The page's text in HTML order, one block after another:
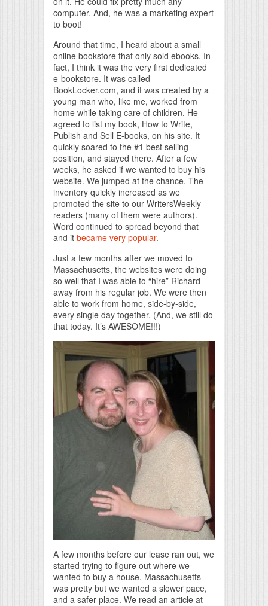
computer. And, he was a marketing expert
to boot!
Around that time, I heard about a small
online bookstore that only sold ebooks. In
fact, I think it was the very first dedicated
e-bookstore. It was called
BookLocker.com, and it was created by a
young man who, like me, worked from
home while taking care of children. He
agreed to list my book, How to Write,
Publish and Sell E-books, on his site. It
quickly soared to the #1 best selling
position, and stayed there. After a few
weeks, he asked if we wanted to buy his
website. We jumped at the chance. The
inventory quickly increased as we
promoted the site to our WritersWeekly
readers (many of them were authors).
Word continued to spread beyond that
and it became very popular.
Just a few months after we moved to
Massachusetts, the websites were doing
so well that I was able to “hire” Richard
away from his regular job. We were then
able to work from home, side-by-side,
every single day together. (And, we still do
that today. It’s AWESOME!!!)
A few months before our lease ran out, we
started trying to figure out where we
wanted to buy a house. Massachusetts
was pretty but we wanted a slower pace,
and a safer place. We read an article at